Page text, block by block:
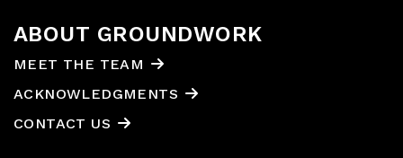
ABOUT GROUNDWORK
MEET THE TEAM
ACKNOWLEDGMENTS
CONTACT US